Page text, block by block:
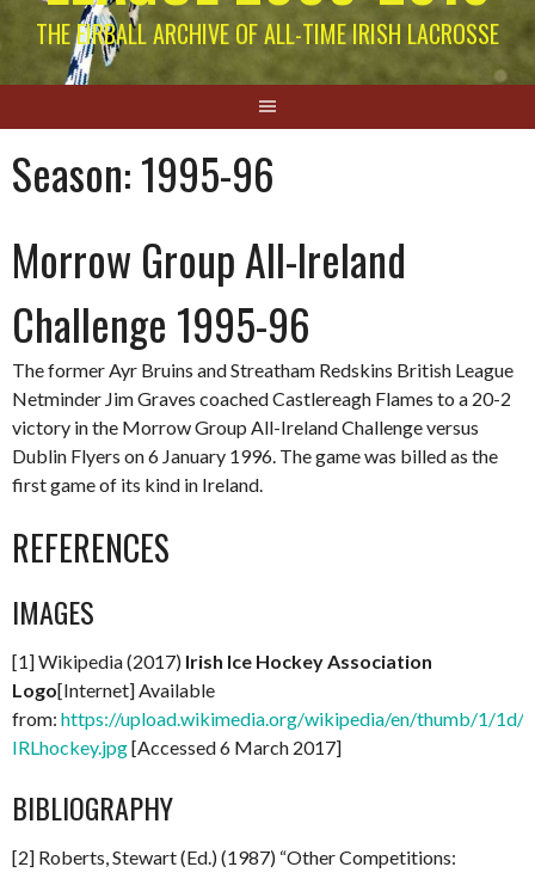
THE EIRBALL ARCHIVE OF ALL-TIME IRISH LACROSSE
Season:1995-96
Morrow Group All-Ireland
Challenge 1995-96
The former Ayr Bruins and Streatham Redskins British League
Netminder Jim Graves coached Castlereagh Flames to a 20-2
victory in the Morrow Group All-Ireland Challenge versus
Dublin Flyers on 6 January 1996. The game was billed as the
first game of its kind in Ireland.
REFERENCES
IMAGES
[1] Wikipedia (2017) Irish Ice Hockey Association
Logo[Internet] Available
from: https://upload.wikimedia.org/wikipedia/en/thumb/1/1d/
IRLhockey.jpg[Accessed 6 March 2017]
BIBLIOGRAPHY
[2] Roberts, Stewart (Ed.) (1987) “Other Competitions: